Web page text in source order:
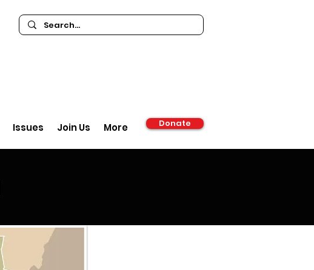
Issues Join Us More Donate